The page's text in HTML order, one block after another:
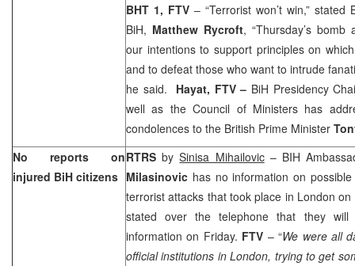
BHT 1, FTV – “Terrorist won’t win,” stated
BiH, Matthew Rycroft, “Thursday’s bomb
our intentions to support principles on
and to defeat those who want to intrude
he said. Hayat, FTV – BiH Presidency
well as the Council of Ministers has
condolences to the British Prime Minister
No reports on
injured BiH citizens
RTRSbySinisa Mihailovic– BIH
Milasinovic has no information on
terrorist attacks that took place in London on
stated over the telephone that they will
information on Friday. FTV – “We were all
official institutions inLondon, trying to get